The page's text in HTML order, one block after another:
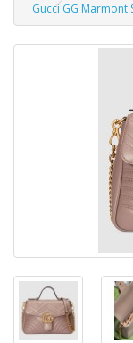
Gucci GG Marmont